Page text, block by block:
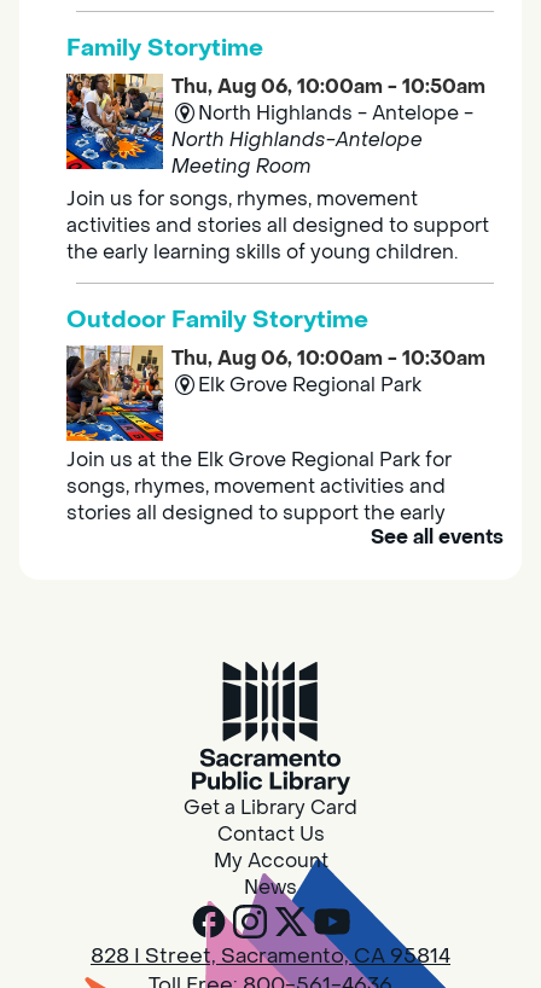
Family Storytime
Thu, Aug 06, 10:00am - 10:50am
North Highlands - Antelope -
North Highlands-Antelope
Meeting Room
Join us for songs, rhymes, movement
activities and stories all designed to support
the early learning skills of young children.
Outdoor Family Storytime
Thu, Aug 06, 10:00am - 10:30am
Elk Grove Regional Park
Join us at the Elk Grove Regional Park for
songs, rhymes, movement activities and
stories all designed to support the early
Southgate
Are you in need of housing or assistance?
Housing and resource navigators are available
at Southgate Library on Tuesdays and
Design Spot @ Arcade - Drop In
Thu, Aug 06, 10:00am - 6:00pm
Arcade
See all events
Get a Library Card
Contact Us
My Account
News
828 I Street, Sacramento, CA 95814